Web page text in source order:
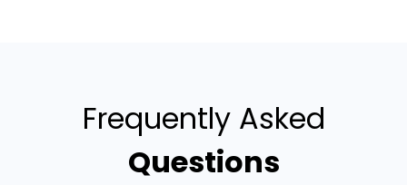
Frequently Asked
Questions